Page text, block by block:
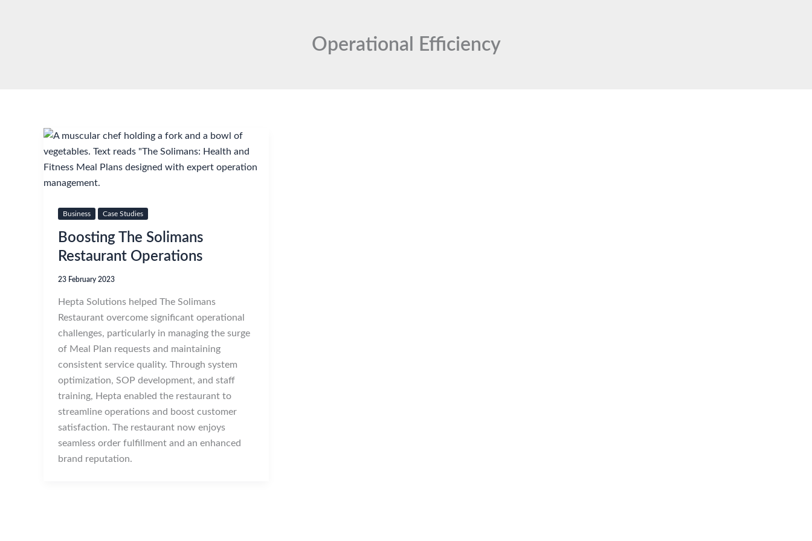
Operational Efficiency
Business Case Studies
Boosting The Solimans
Restaurant Operations
23 February 2023
Hepta Solutions helped The Solimans
Restaurant overcome significant operational
challenges, particularly in managing the surge
of Meal Plan requests and maintaining
consistent service quality. Through system
optimization, SOP development, and staff
training, Hepta enabled the restaurant to
streamline operations and boost customer
satisfaction. The restaurant now enjoys
seamless order fulfillment and an enhanced
brand reputation.